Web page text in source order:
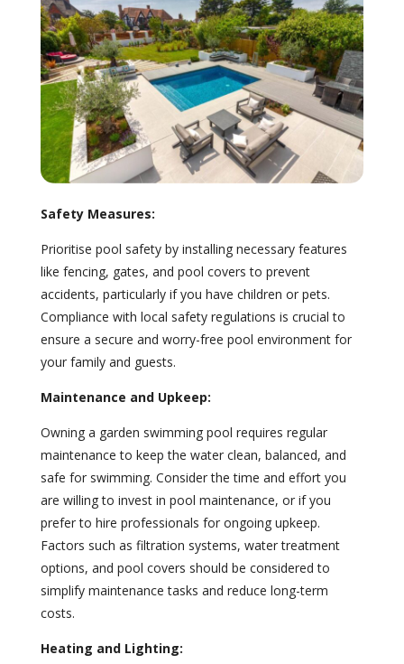
Safety Measures:
Prioritise pool safety by installing necessary features
like fencing, gates, and pool covers to prevent
accidents, particularly if you have children or pets.
Compliance with local safety regulations is crucial to
ensure a secure and worry-free pool environment for
your family and guests.
Maintenance and Upkeep:
Owning a garden swimming pool requires regular
maintenance to keep the water clean, balanced, and
safe for swimming. Consider the time and effort you
are willing to invest in pool maintenance, or if you
prefer to hire professionals for ongoing upkeep.
Factors such as filtration systems, water treatment
options, and pool covers should be considered to
simplify maintenance tasks and reduce long-term
costs.
Heating and Lighting: